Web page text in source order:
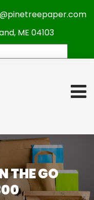
ME 04103
THE GO